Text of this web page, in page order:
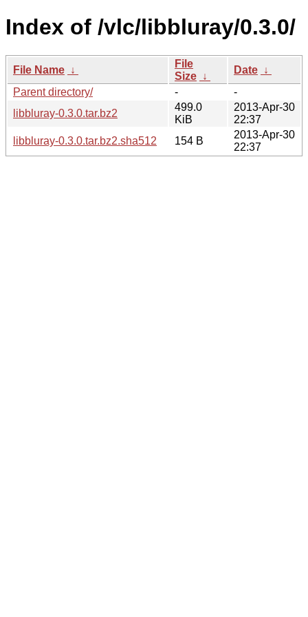
Index of /vlc/libbluray/0.3.0/
File Name ↓
File
Size ↓
Date ↓
Parent directory/
-
-
libbluray-0.3.0.tar.bz2
499.0
KiB
2013-Apr-30
22:37
libbluray-0.3.0.tar.bz2.sha512
154 B
2013-Apr-30
22:37